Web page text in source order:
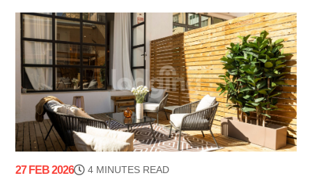
27 FEB 2026 4 MINUTES READ